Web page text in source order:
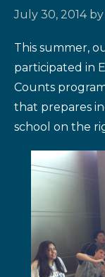
July 30, 2014 by
This summer,
participated in
Counts
that prepares
school on the